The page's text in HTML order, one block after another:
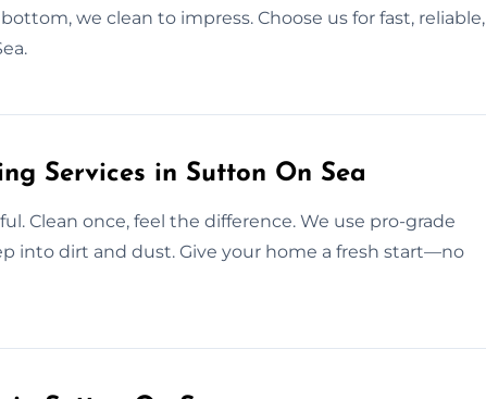
we clean to impress. Choose us for fast, reliable,
Services in Sutton On Sea
Clean once, feel the difference. We use pro-grade
into dirt and dust. Give your home a fresh start—no